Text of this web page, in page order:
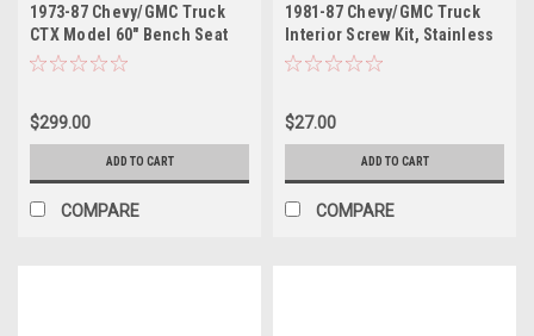
1973-87 Chevy/GMC Truck
CTX Model 60" Bench Seat
Mount Bracket, ea.. Install
$299.00
ADD TO CART
COMPARE
1981-87 Chevy/GMC Truck
Interior Screw Kit, Stainless
Steel
$27.00
ADD TO CART
COMPARE